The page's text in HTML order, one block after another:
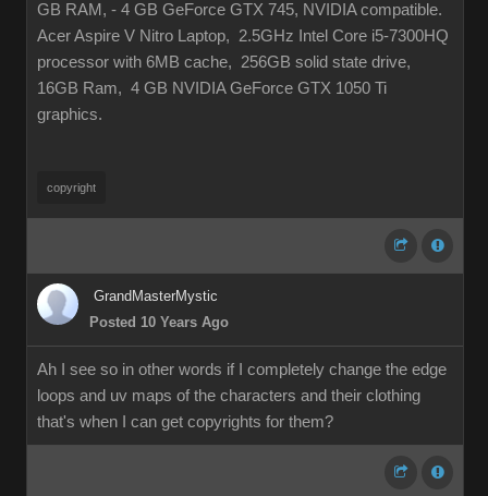
GB RAM, - 4 GB GeForce GTX 745, NVIDIA compatible.
Acer Aspire V Nitro Laptop, 2.5GHz Intel Core i5-7300HQ
processor with 6MB cache, 256GB solid state drive,
16GB Ram, 4 GB NVIDIA GeForce GTX 1050 Ti
graphics.
copyright
GrandMasterMystic
Posted 10 Years Ago
Ah I see so in other words if I completely change the edge
loops and uv maps of the characters and their clothing
that's when I can get copyrights for them?